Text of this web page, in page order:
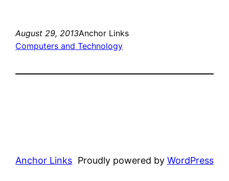
August 29, 2013Anchor Links
Computers and Technology
Anchor Links Proudly powered by WordPress